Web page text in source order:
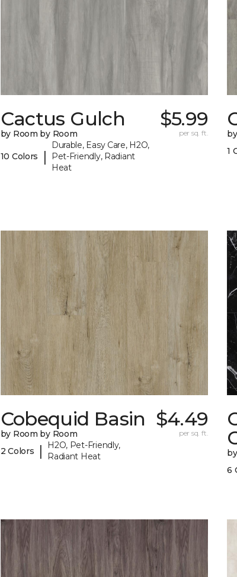
Cactus Gulch
by Room by Room
10 Colors |
Durable, Easy Care, H2O,
Pet-Friendly, Radiant
Heat
$5.99
per sq. ft.
1
Cobequid Basin
by Room by Room
2 Colors
|
H2O, Pet-Friendly,
Radiant Heat
$4.49
per sq. ft.
6